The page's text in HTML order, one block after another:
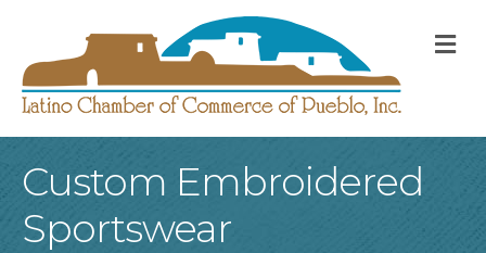
Custom Embroidered
Sportswear